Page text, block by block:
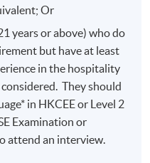
Manager for ~20
XI, President
producer for 10
of 65million for
Or
years or above) who do
but have at least
in the hospitality
They should
in HKCEE or Level 2
Examination or
attend an interview.